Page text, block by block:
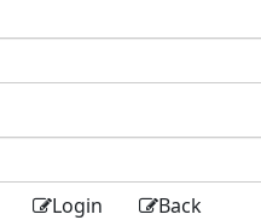
Login
Back